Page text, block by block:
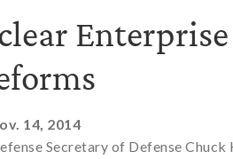
14, 2014
Secretary of Defense Chuck